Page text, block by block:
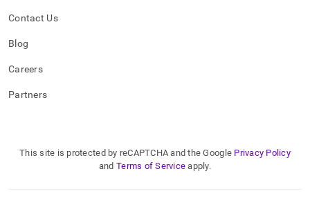
Contact Us
Blog
Careers
Partners
This site is protected by reCAPTCHA and the Google Privacy Policy
and Terms of Service apply.